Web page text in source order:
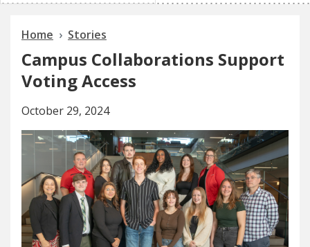
Home Stories
Campus Collaborations Support
Voting Access
October 29, 2024